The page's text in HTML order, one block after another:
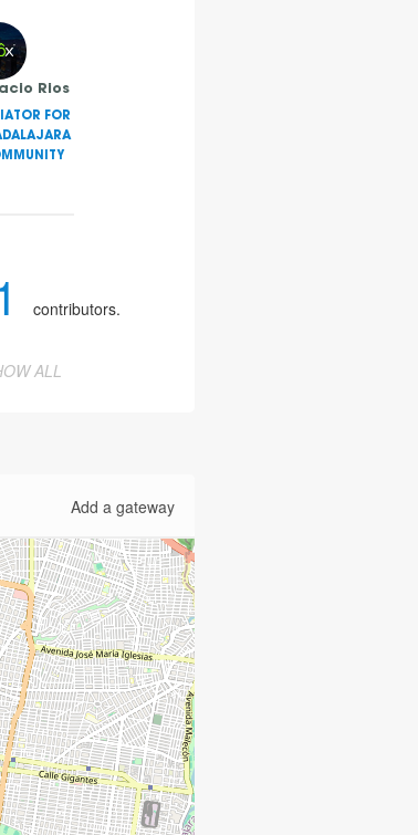
Rios
FOR
contributors.
ALL
Add a gateway